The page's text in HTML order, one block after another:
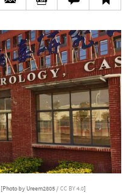
[Photo by Ureem2805 /CC BY 4.0]